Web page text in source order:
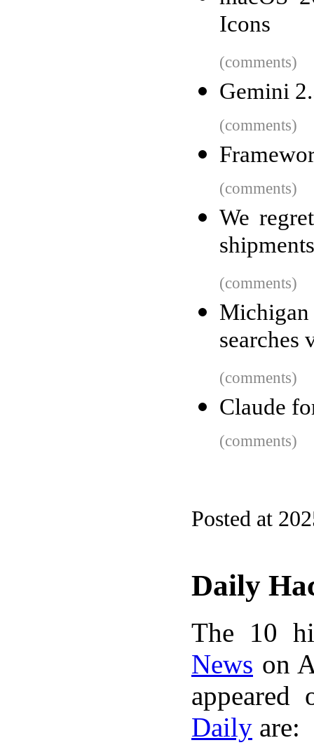
Icons
(comments)
Gemini
(comments)
(comments)
We
(comments)
searches
(comments)
Claude
(comments)
Posted at
Daily
The 10
News on
Daily are: